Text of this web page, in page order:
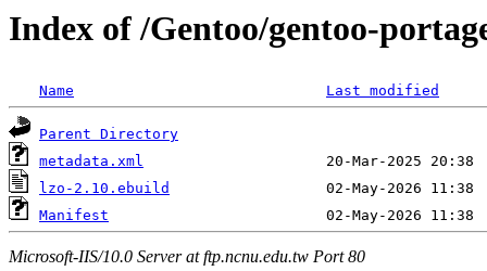
Index of /Gentoo/gentoo-
Name Last modified
Parent Directory
metadata.xml
lzo-2.10.ebuild
Manifest
Microsoft-IIS/10.0 Server at ftp.ncnu.edu.tw Port 80